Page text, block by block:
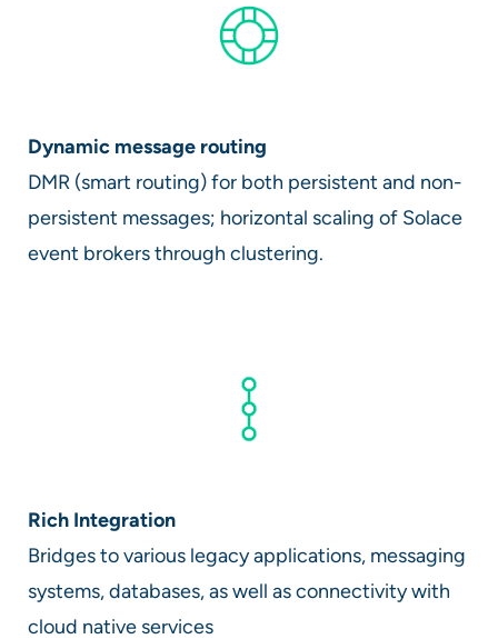
Dynamic message routing
DMR (smart routing) for both persistent and non-
persistent messages; horizontal scaling of Solace
event brokers through clustering.
Rich Integration
Bridges to various legacy applications, messaging
systems, databases, as well as connectivity with
cloud native services